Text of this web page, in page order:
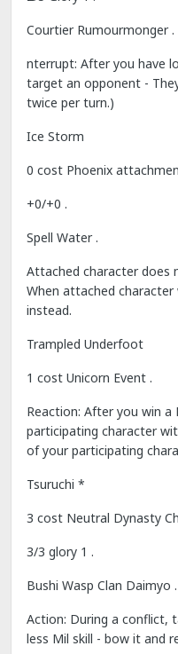
Courtier Rumourmonger .
nterrupt: After you have
target an opponent -
twice per turn.)
Ice Storm
0 cost Phoenix
+0/+0 .
Spell Water .
Attached character does
When attached character
instead.
Trampled Underfoot
1 cost Unicorn Event .
Reaction: After you win
participating character
of your participating
Tsuruchi *
3 cost Neutral Dynasty
3/3 glory 1 .
Bushi Wasp Clan Daimyo .
Action: During a conflict,
less Mil skill - bow it and